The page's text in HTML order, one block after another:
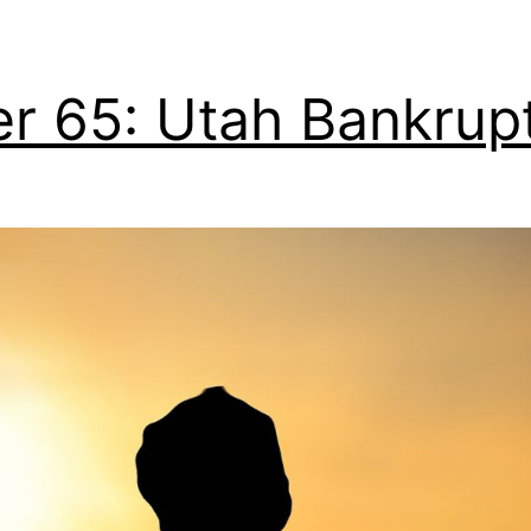
65: Utah